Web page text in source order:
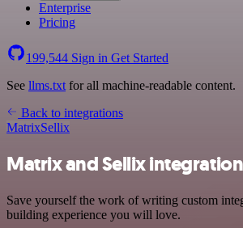
Enterprise
Pricing
199,544 Sign in Get Started
See llms.txt for all machine-readable content.
Back to integrations
MatrixSellix
Matrix and Sellix integration
Save yourself the work of writing custom
building experience you will love.